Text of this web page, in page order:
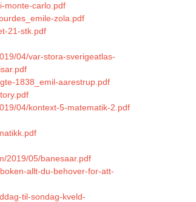
monte-carlo.pdf
zola.pdf
21-stk.pdf
04/var-stora-sverigeatlas-
1838_emil-aarestrup.pdf
04/kontext-5-matematik-2.pdf
2019/05/banesaar.pdf
allt-du-behover-for-att-
til-sondag-kveld-